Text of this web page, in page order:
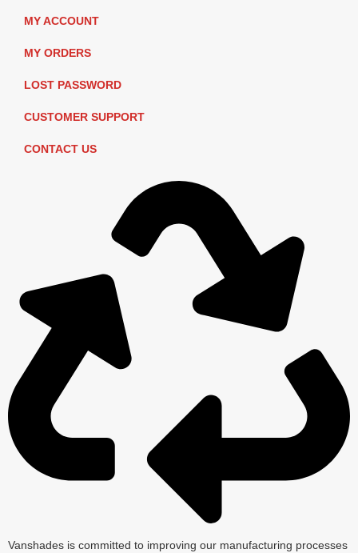
MY ACCOUNT
MY ORDERS
LOST PASSWORD
CUSTOMER SUPPORT
CONTACT US
Vanshades is committed to improving our manufacturing processes